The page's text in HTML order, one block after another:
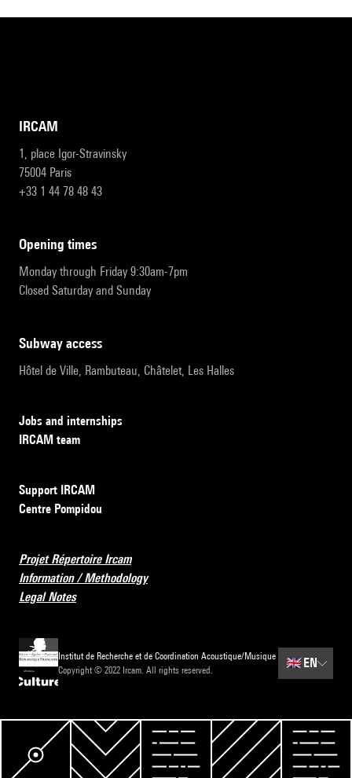
IRCAM
1, place Igor-Stravinsky
75004 Paris
+33 1 44 78 48 43
opening times
Monday through Friday 9:30am-7pm
Closed Saturday and Sunday
subway access
Hôtel de Ville, Rambuteau, Châtelet, Les Halles
Jobs and internships
IRCAM team
Support IRCAM
Centre Pompidou
Projet Répertoire Ircam
Information / Methodology
Legal Notes
Institut de Recherche et de Coordination Acoustique/Musique
Copyright © 2022 Ircam. All rights reserved.
🇬🇧EN